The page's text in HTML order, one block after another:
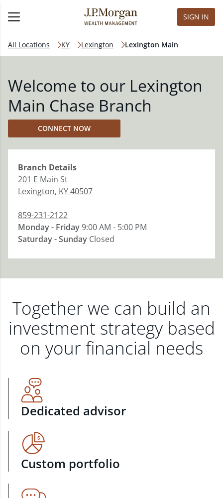
SIGN IN
All Locations KY Lexington Lexington Main
Welcome to our Lexington
Main Chase Branch
CONNECT NOW
Branch Details
201 E Main St
Lexington, KY40507
859-231-2122
Monday - Friday9:00 AM - 5:00 PM
Saturday - Sunday Closed
Together we can build an
investment strategy based
on your financial needs
Dedicated advisor
Custom portfolio